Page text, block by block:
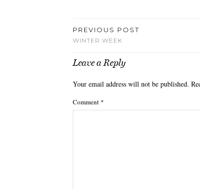
PREVIOUS POST
WINTER WEEK
Leave a Reply
Your email address will not be published.
Comment *